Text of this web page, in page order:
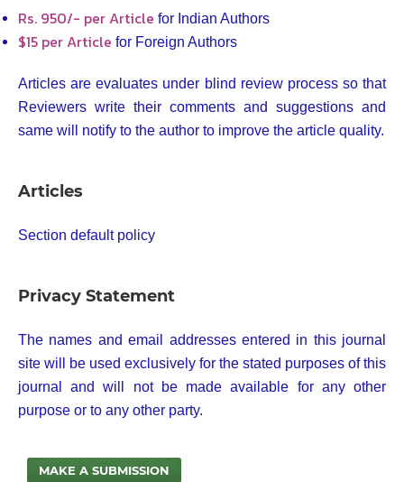
Rs. 950/- per Article for Indian Authors
$15 per Article for Foreign Authors
Articles are evaluates under blind review process so that
Reviewers write their comments and suggestions and
same will notify to the author to improve the article quality.
Articles
Section default policy
Privacy Statement
The names and email addresses entered in this journal
site will be used exclusively for the stated purposes of this
journal and will not be made available for any other
purpose or to any other party.
MAKE A SUBMISSION